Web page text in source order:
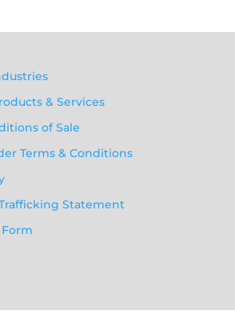
& Services
of Sale
Terms & Conditions
Statement